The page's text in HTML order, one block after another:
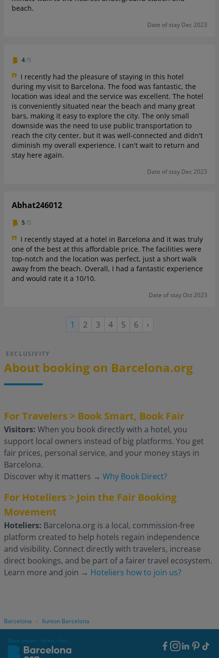
Barcelona » Ilunion Barcelona
beach.
Date of stay Dec 2023
4/5
I recently had the pleasure of staying in this hotel
during my visit to Barcelona. The food was fantastic, the
location was ideal and the service was excellent. The hotel
is conveniently situated near the beach and many great
bars, making it easy to explore the city. The only small
downside was the need to use public transportation to
reach the city center, but it was well-connected and didn't
diminish my overall experience. I can't wait to return and
stay here again.
Date of stay Dec 2023
Abhat246012
5/5
I recently stayed at a hotel in Barcelona and it was truly
one of the best at this affordable price. The facilities were
top-notch and the location was perfect, just a short walk
away from the beach. Overall, I had a fantastic experience
and would rate it a 10/10.
Date of stay Oct 2023
Current
1 Page
2 Page
3 Page
4 Page
5 Page
6
Next
›
EXCLUSIVITY
About booking on Barcelona.org
For Travelers > Book Smart, Book Fair
Visitors: When you book directly with a hotel, you
support local owners instead of big platforms. You get
fair prices, personal service, and your money stays in
Barcelona.
Discover why it matters → Why Book Direct?
For Hoteliers > Join the Fair Booking
Movement
Hoteliers: Barcelona.org is a local, commission-free
platform created to help hotels regain independence
and visibility. Connect directly with travelers, increase
direct bookings, and be part of a fairer travel ecosystem.
Learn more and join → Hoteliers how to join us?
Book smart - direct - fair
Footer
Social